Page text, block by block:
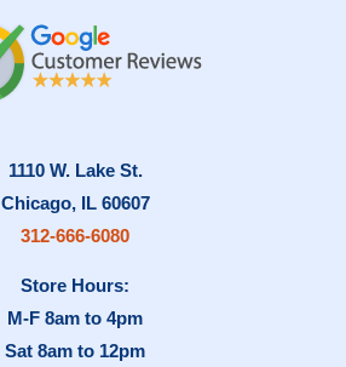
1110 W. Lake St.
Chicago, IL 60607
312-666-6080
Store Hours:
M-F 8am to 4pm
Sat 8am to 12pm